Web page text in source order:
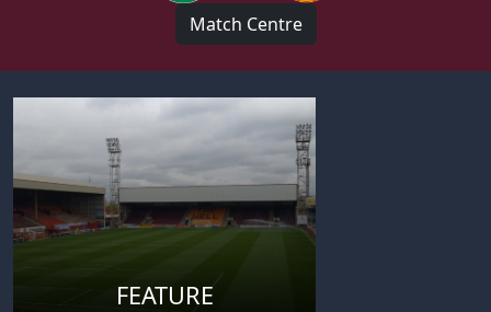
Match Centre
FEATURE